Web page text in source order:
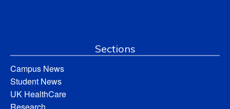
Sections
Campus News
Student News
UK HealthCare
Research